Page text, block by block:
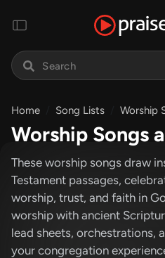
Home Song Lists Worship
Worship Songs
These worship songs draw
Testament passages,
worship, trust, and faith in
worship with ancient
lead sheets, orchestrations,
your congregation